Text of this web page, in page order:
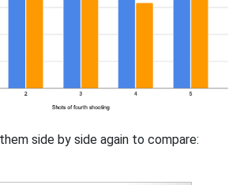
side by side again to compare: